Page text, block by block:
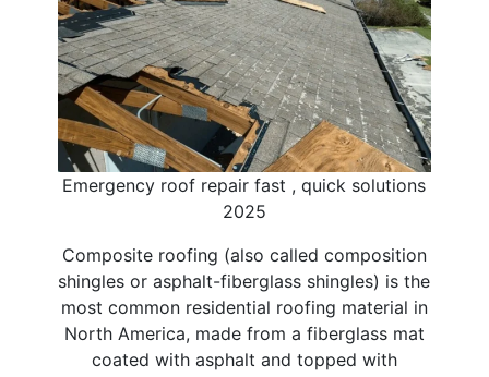
Emergency roof repair fast , quick solutions
2025
Composite roofing (also called composition
shingles or asphalt-fiberglass shingles) is the
most common residential roofing material in
North America, made from a fiberglass mat
coated with asphalt and topped with